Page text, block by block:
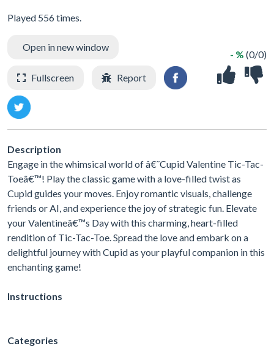
Played 556 times.
- % (0/0)
Open in new window
Fullscreen Report
Description
Engage in the whimsical world of â€˜Cupid Valentine Tic-Tac-
Toeâ€™! Play the classic game with a love-filled twist as
Cupid guides your moves. Enjoy romantic visuals, challenge
friends or AI, and experience the joy of strategic fun. Elevate
your Valentineâ€™s Day with this charming, heart-filled
rendition of Tic-Tac-Toe. Spread the love and embark on a
delightful journey with Cupid as your playful companion in this
enchanting game!
Instructions
Categories